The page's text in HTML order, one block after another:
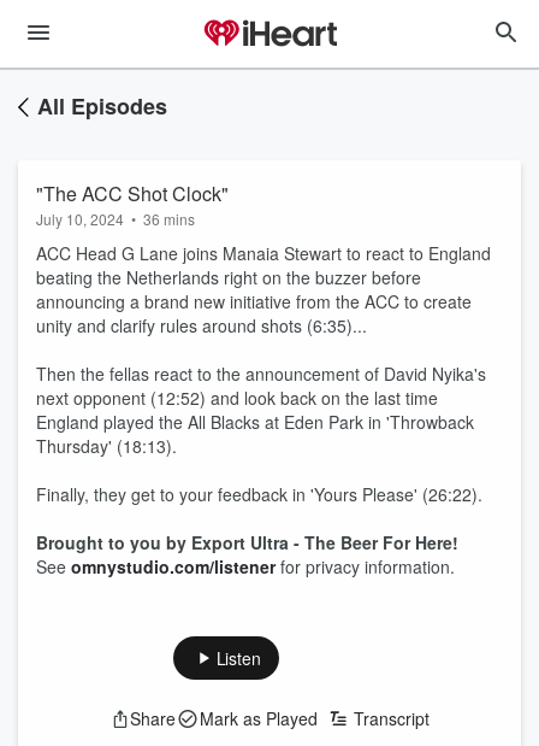
All Episodes
"The ACC Shot Clock"
July 10, 2024 • 36 mins
ACC Head G Lane joins Manaia Stewart to react to England
beating the Netherlands right on the buzzer before
announcing a brand new initiative from the ACC to create
unity and clarify rules around shots (6:35)...
Then the fellas react to the announcement of David Nyika's
next opponent (12:52) and look back on the last time
England played the All Blacks at Eden Park in 'Throwback
Thursday' (18:13).
Finally, they get to your feedback in 'Yours Please' (26:22).
Brought to you by Export Ultra - The Beer For Here!
See omnystudio.com/listenerfor privacy information.
Listen
Share Mark as Played Transcript